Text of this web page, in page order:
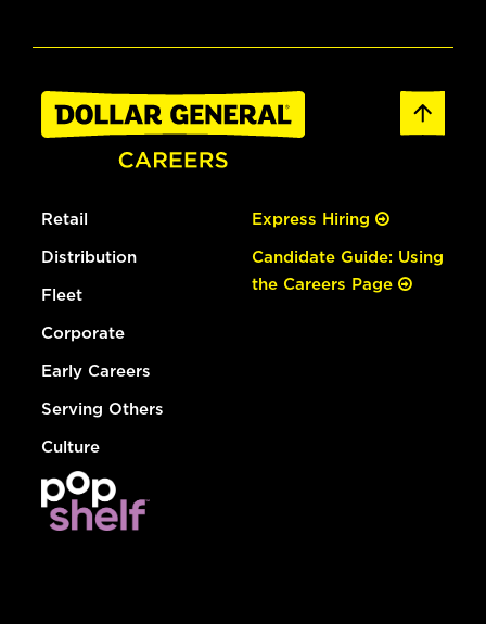
Retail
Distribution
Fleet
Corporate
Early Careers
Serving Others
Culture
Express Hiring
Candidate Guide: Using
the Careers Page